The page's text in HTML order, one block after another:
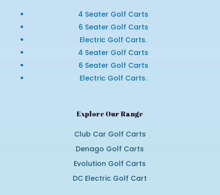
4 Seater Golf Carts
6 Seater Golf Carts
Electric Golf Carts.
4 Seater Golf Carts
6 Seater Golf Carts
Electric Golf Carts.
Explore Our Range
Club Car Golf Carts
Denago Golf Carts
Evolution Golf Carts
DC Electric Golf Cart